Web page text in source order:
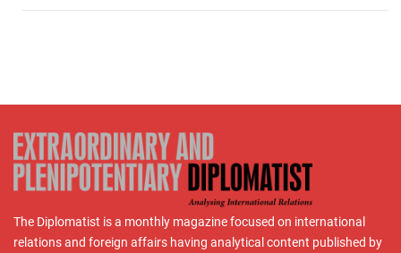
The Diplomatist is a monthly magazine focused on international
relations and foreign affairs having analytical content published by